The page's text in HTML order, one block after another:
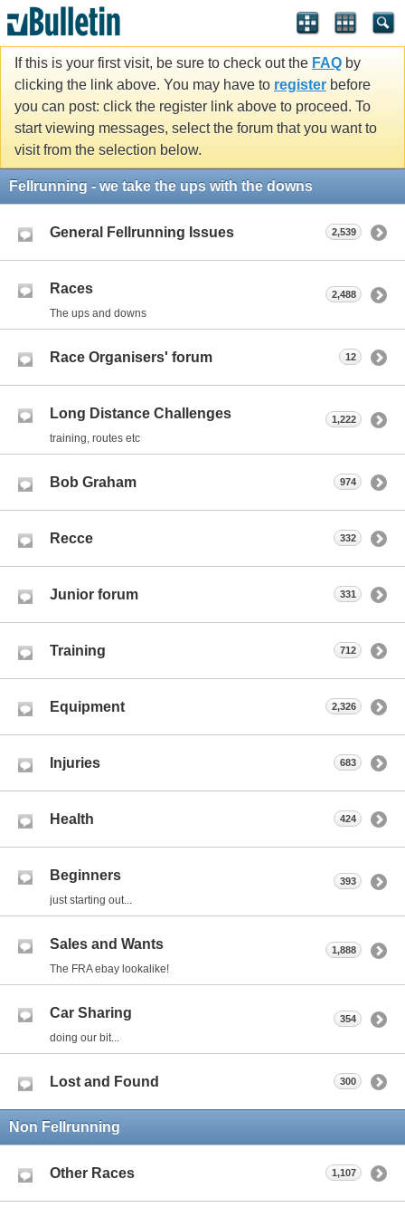
If this is your first visit, be sure to check out the FAQ by
clicking the link above. You may have to register before
you can post: click the register link above to proceed. To
start viewing messages, select the forum that you want to
visit from the selection below.
Fellrunning - we take the ups with the downs
General Fellrunning Issues 2,539
Races
The ups and downs
2,488
Race Organisers' forum 12
Long Distance Challenges
training, routes etc
1,222
Bob Graham 974
Recce 332
Junior forum 331
Training 712
Equipment 2,326
Injuries 683
Health 424
Beginners
just starting out...
393
Sales and Wants
The FRA ebay lookalike!
1,888
Car Sharing
doing our bit...
354
Lost and Found 300
Non Fellrunning
Other Races 1,107